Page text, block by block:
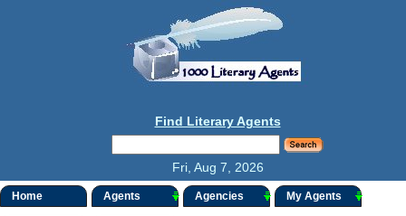
Find Literary Agents
Fri, Aug 7, 2026
Home Agents Agencies My Agents